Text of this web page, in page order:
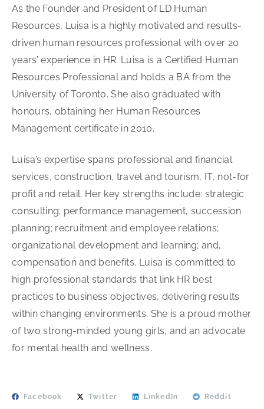
As the Founder and President of LD Human
Resources, Luisa is a highly motivated and results-
driven human resources professional with over 20
years’ experience in HR. Luisa is a Certified Human
Resources Professional and holds a BA from the
University of Toronto. She also graduated with
honours, obtaining her Human Resources
Management certificate in 2010.
Luisa’s expertise spans professional and financial
services, construction, travel and tourism, IT, not-for
profit and retail. Her key strengths include: strategic
consulting; performance management, succession
planning; recruitment and employee relations;
organizational development and learning; and,
compensation and benefits. Luisa is committed to
high professional standards that link HR best
practices to business objectives, delivering results
within changing environments. She is a proud mother
of two strong-minded young girls, and an advocate
for mental health and wellness.
Facebook Twitter LinkedIn Reddit